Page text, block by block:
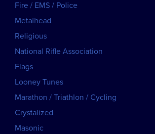
Fire / EMS / Police
Metalhead
Religious
National Rifle Association
Flags
Looney Tunes
Marathon / Triathlon / Cycling
Crystalized
Masonic